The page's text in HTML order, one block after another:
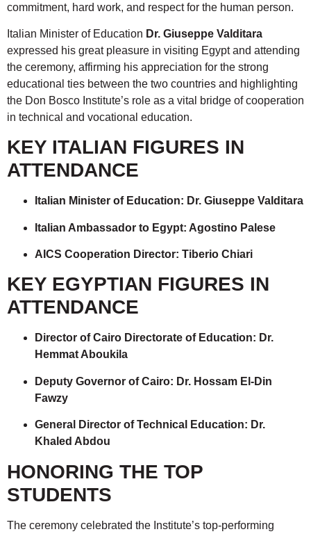
commitment, hard work, and respect for the human person.
Italian Minister of Education Dr. Giuseppe Valditara
expressed his great pleasure in visiting Egypt and attending
the ceremony, affirming his appreciation for the strong
educational ties between the two countries and highlighting
the Don Bosco Institute’s role as a vital bridge of cooperation
in technical and vocational education.
KEY ITALIAN FIGURES IN
ATTENDANCE
Italian Minister of Education: Dr. Giuseppe Valditara
Italian Ambassador to Egypt: Agostino Palese
AICS Cooperation Director: Tiberio Chiari
KEY EGYPTIAN FIGURES IN
ATTENDANCE
Director of Cairo Directorate of Education: Dr.
Hemmat Aboukila
Deputy Governor of Cairo: Dr. Hossam El-Din
Fawzy
General Director of Technical Education: Dr.
Khaled Abdou
HONORING THE TOP
STUDENTS
The ceremony celebrated the Institute’s top-performing